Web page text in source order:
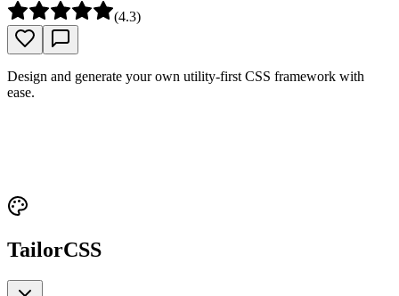
(4.3)
Design and generate your own utility-first CSS framework with
ease.
TailorCSS